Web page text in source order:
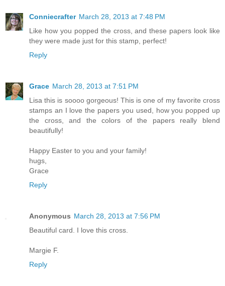
Conniecrafter March 28, 2013 at 7:48 PM
Like how you popped the cross, and these papers look like
they were made just for this stamp, perfect!
Reply
Grace March 28, 2013 at 7:51 PM
Lisa this is soooo gorgeous! This is one of my favorite cross
stamps an I love the papers you used, how you popped up
the cross, and the colors of the papers really blend
beautifully!
Happy Easter to you and your family!
hugs,
Grace
Reply
Anonymous March 28, 2013 at 7:56 PM
Beautiful card. I love this cross.
Margie F.
Reply